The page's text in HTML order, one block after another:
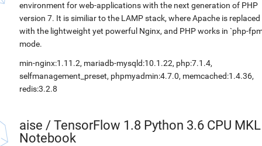
environment for web-applications with the next generation of PHP
version 7. It is similiar to the LAMP stack, where Apache is replaced
with the lightweight yet powerful Nginx, and PHP works in `php-
mode.
min-nginx:1.11.2, mariadb-mysqld:10.1.22, php:7.1.4,
selfmanagement_preset, phpmyadmin:4.7.0, memcached:1.4.36,
redis:3.2.8
aise / TensorFlow 1.8 Python 3.6 CPU MKL
Notebook